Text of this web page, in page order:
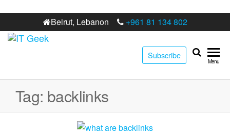
Beirut, Lebanon +961 81 134 802
development
agency in
Lebanon
Subscribe
Menu
Tag: backlinks